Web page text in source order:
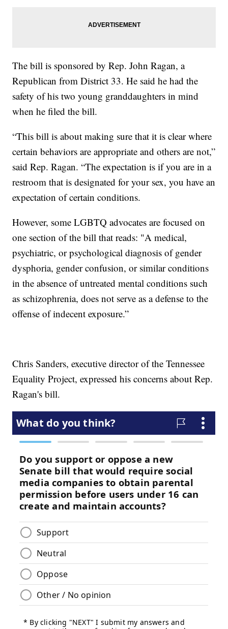
The bill is sponsored by Rep. John Ragan, a
Republican from District 33. He said he had the
safety of his two young granddaughters in mind
when he filed the bill.
“This bill is about making sure that it is clear where
certain behaviors are appropriate and others are not,”
said Rep. Ragan. “The expectation is if you are in a
restroom that is designated for your sex, you have an
expectation of certain conditions.
However, some LGBTQ advocates are focused on
one section of the bill that reads: "A medical,
psychiatric, or psychological diagnosis of gender
dysphoria, gender confusion, or similar conditions
in the absence of untreated mental conditions such
as schizophrenia, does not serve as a defense to the
offense of indecent exposure.”
Chris Sanders, executive director of the Tennessee
Equality Project, expressed his concerns about Rep.
Ragan's bill.